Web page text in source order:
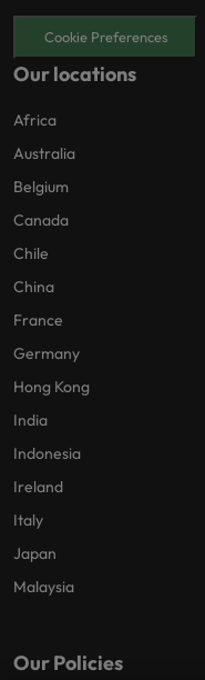
Cookie Preferences
Our locations
Africa
Australia
Belgium
Canada
Chile
China
France
Germany
Hong Kong
India
Indonesia
Ireland
Italy
Japan
Malaysia
Our Policies